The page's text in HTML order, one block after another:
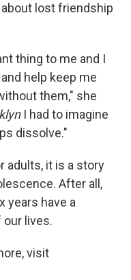
lost friendship
thing to me and I
help keep me
them," she
I had to imagine
dissolve."
adults, it is a story
After all,
years have a
lives.
visit